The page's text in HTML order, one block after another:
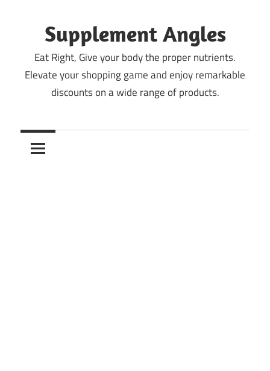
contentSupplement Angles
Eat Right, Give your body the proper nutrients.
Elevate your shopping game and enjoy remarkable
discounts on a wide range of products.